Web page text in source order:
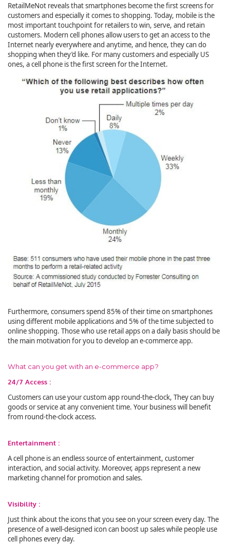
RetailMeNot reveals that smartphones become the first screens for
customers and especially it comes to shopping. Today, mobile is the
most important touchpoint for retailers to win, serve, and retain
customers. Modern cell phones allow users to get an access to the
Internet nearly everywhere and anytime, and hence, they can do
shopping when they’d like. For many customers and especially US
ones, a cell phone is the first screen for the Internet.
Furthermore, consumers spend 85% of their time on smartphones
using different mobile applications and 5% of the time subjected to
online shopping. Those who use retail apps on a daily basis should be
the main motivation for you to develop an e-commerce app.
What can you get with an e-commerce app?
24/7 Access :
Customers can use your custom app round-the-clock, They can buy
goods or service at any convenient time. Your business will benefit
from round-the-clock access.
Entertainment :
A cell phone is an endless source of entertainment, customer
interaction, and social activity. Moreover, apps represent a new
marketing channel for promotion and sales.
Visibility :
Just think about the icons that you see on your screen every day. The
presence of a well-designed icon can boost up sales while people use
cell phones every day.